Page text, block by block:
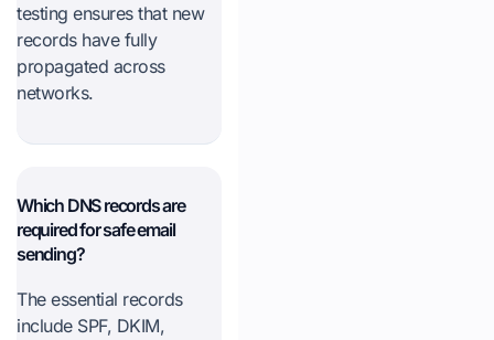
testing ensures that new
records have fully
propagated across
networks.
Which DNS records are
required for safe email
sending?
The essential records
include SPF, DKIM,